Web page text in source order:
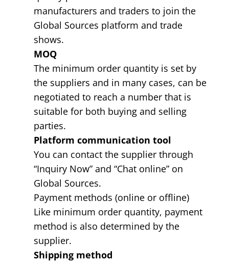
manufacturers and traders to join the
Global Sources platform and trade
shows.
MOQ
The minimum order quantity is set by
the suppliers and in many cases, can be
negotiated to reach a number that is
suitable for both buying and selling
parties.
Platform communication tool
You can contact the supplier through
“Inquiry Now” and “Chat online” on
Global Sources.
Payment methods (online or offline)
Like minimum order quantity, payment
method is also determined by the
supplier.
Shipping method